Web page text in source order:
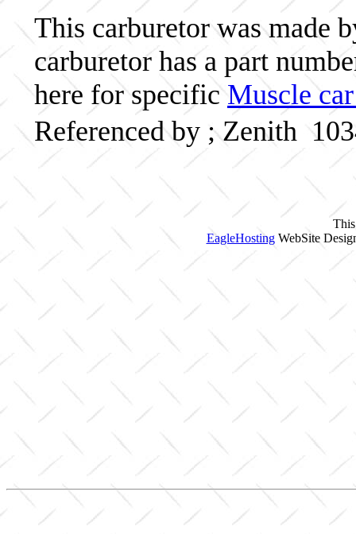
This carburetor was made
carburetor has a part
here for specific Muscle
Referenced by ; Zenith
EagleHostingWebSite